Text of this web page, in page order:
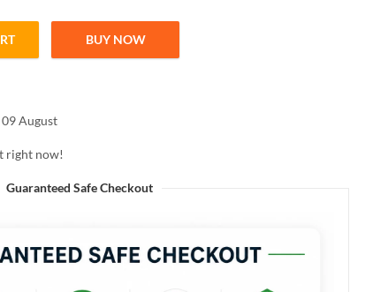
FOR FACE AND BODY 50g quantity
BUY NOW
August
right now!
Guaranteed Safe Checkout